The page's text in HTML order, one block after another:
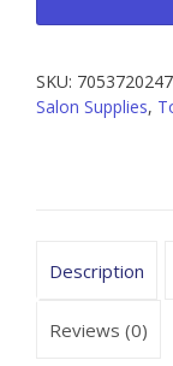
Brush
Boar
Bristles
SKU:
Salon Supplies,
Description
Reviews (0)